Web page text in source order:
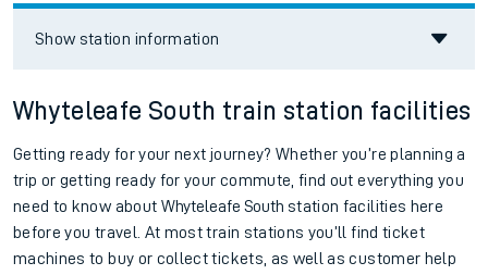
Show station information
Whyteleafe South train station facilities
Getting ready for your next journey? Whether you’re planning a
trip or getting ready for your commute, find out everything you
need to know about Whyteleafe South station facilities here
before you travel. At most train stations you’ll find ticket
machines to buy or collect tickets, as well as customer help